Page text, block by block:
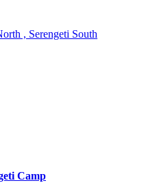
, Serengeti South
Camp